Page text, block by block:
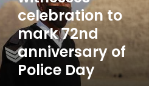
anniversary
Police
Day
celebration to
mark 72nd
anniversary of
Police Day